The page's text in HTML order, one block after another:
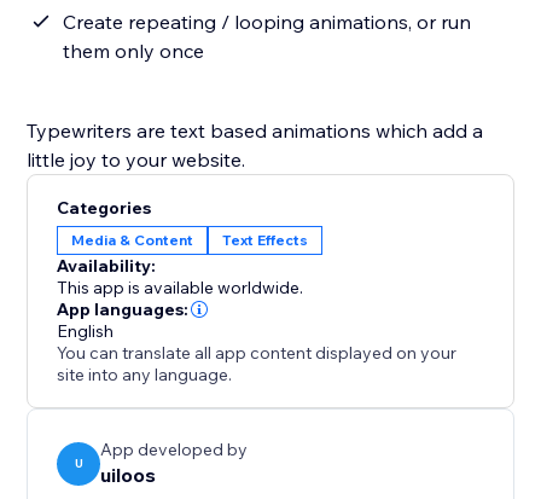
Create repeating / looping animations, or run
them only once
Typewriters are text based animations which add a
little joy to your website.
Categories
Media & Content Text Effects
Availability:
This app is available worldwide.
App languages:
English
You can translate all app content displayed on your
site into any language.
U
App developed by
uiloos